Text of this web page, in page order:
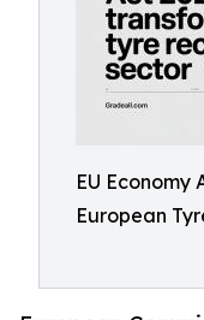
EU Economy
European